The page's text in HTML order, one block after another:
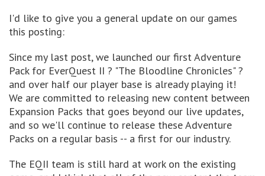
I'd like to give you a general update on our games
this posting:
Since my last post, we launched our first Adventure
Pack for EverQuest II ? "The Bloodline Chronicles" ?
and over half our player base is already playing it!
We are committed to releasing new content between
Expansion Packs that goes beyond our live updates,
and so we'll continue to release these Adventure
Packs on a regular basis -- a first for our industry.
The EQII team is still hard at work on the existing